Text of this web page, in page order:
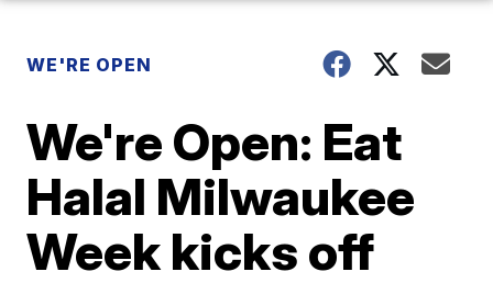
WE'RE OPEN
We're Open: Eat
Halal Milwaukee
Week kicks off